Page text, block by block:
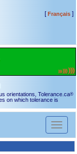
[Français]
orientations, Tolerance.ca®
on which tolerance is
Toggle